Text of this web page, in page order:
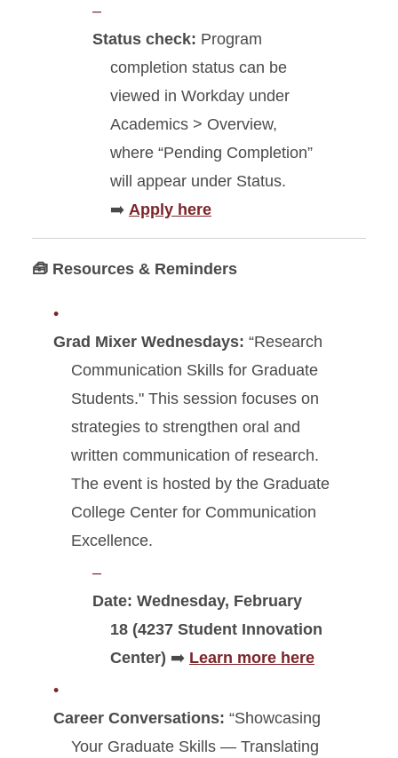
Status check: Program
completion status can be
viewed in Workday under
Academics > Overview,
where “Pending Completion”
will appear under Status.
➡️ Apply here
🧰 Resources & Reminders
Grad Mixer Wednesdays: “Research
Communication Skills for Graduate
Students." This session focuses on
strategies to strengthen oral and
written communication of research.
The event is hosted by the Graduate
College Center for Communication
Excellence.
Date: Wednesday, February
18 (4237 Student Innovation
Center) ➡️ Learn more here
Career Conversations: “Showcasing
Your Graduate Skills — Translating